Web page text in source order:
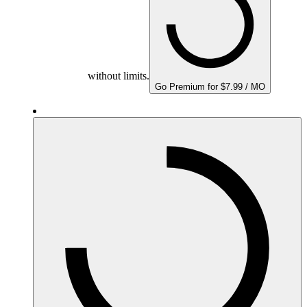
without limits.
Go Premium for $7.99 / MO